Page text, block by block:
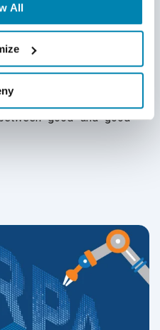
AllCompletely
Testing?
“good” and “good